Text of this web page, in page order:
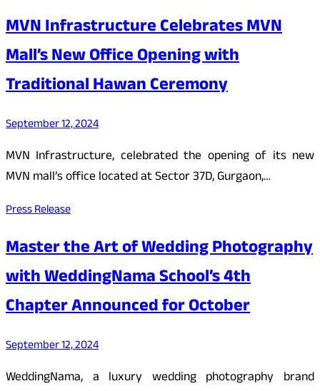
MVN Infrastructure Celebrates MVN
Mall’s New Office Opening with
Traditional Hawan Ceremony
September 12, 2024
MVN Infrastructure, celebrated the opening of its new
MVN mall’s office located at Sector 37D, Gurgaon,…
Press Release
Master the Art of Wedding Photography
with WeddingNama School’s 4th
Chapter Announced for October
September 12, 2024
WeddingNama, a luxury wedding photography brand